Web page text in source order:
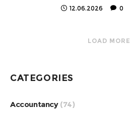
12.06.2026 0
LOAD MORE
CATEGORIES
Accountancy(74)